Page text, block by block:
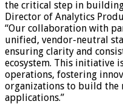
the critical step in building
Director of Analytics
“Our collaboration with
unified, vendor-neutral
ensuring clarity and
ecosystem. This initiative
operations, fostering
organizations to build the
applications.”